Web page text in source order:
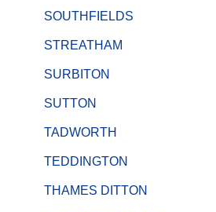
SOUTHFIELDS
STREATHAM
SURBITON
SUTTON
TADWORTH
TEDDINGTON
THAMES DITTON